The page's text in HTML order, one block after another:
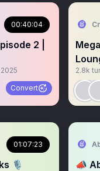
00:40:04
2 |
Convert
2.8k
01:07:23
🎙️
📣